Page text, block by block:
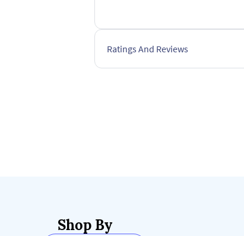
Ratings And Reviews
Shop By